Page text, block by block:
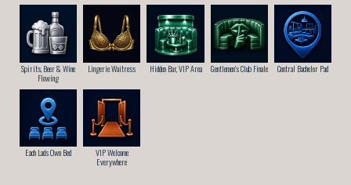
Spirits, Beer & Wine
Flowing
Lingerie Waitress Hidden Bar, VIP Area Gentlemen’s Club Finale Central Bachelor Pad
Each Lads Own Bed
VIP Welcome
Everywhere